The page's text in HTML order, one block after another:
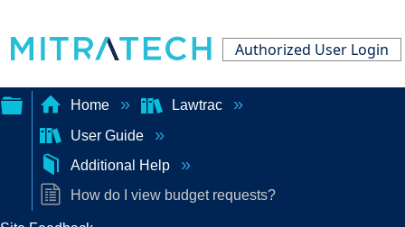
Authorized User Login
Expand/collapse
global
Home
Lawtrac
User Guide
Additional Help
How do I view budget requests?